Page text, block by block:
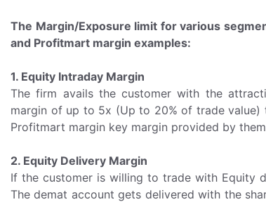
The Margin/Exposure limit for various
and Profitmart margin examples:
1. Equity Intraday Margin
The firm avails the customer with the
margin of up to 5x (Up to 20% of trade
Profitmart margin key margin provided by
2. Equity Delivery Margin
If the customer is willing to trade with Equity
The demat account gets delivered with the